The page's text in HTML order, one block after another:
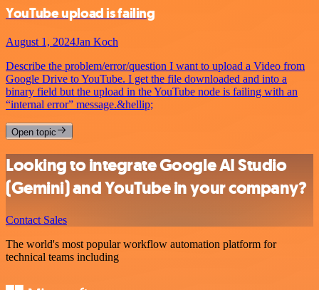
YouTube upload is failing
August 1, 2024Jan Koch
Describe the problem/error/question I want to upload a Video from
Google Drive to YouTube. I get the file downloaded and into a
binary field but the upload in the YouTube node is failing with an
“internal error” message.&hellip;
Open topic
Looking to integrate Google AI Studio
(Gemini) and YouTube in your company?
Contact Sales
The world's most popular workflow automation platform for
technical teams including